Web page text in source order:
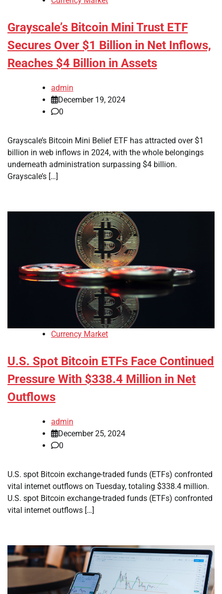
Grayscale’s Bitcoin Mini Trust ETF
Secures Over $1 Billion in Net Inflows,
Reaches $4 Billion in Assets
admin
December 19, 2024
0
Grayscale’s Bitcoin Mini Belief ETF has attracted over $1
billion in web inflows in 2024, with the whole belongings
underneath administration surpassing $4 billion.
Grayscale’s […]
Currency Market
U.S. Spot Bitcoin ETFs Face Continued
Pressure With $338.4 Million in Net
Outflows
admin
December 25, 2024
0
U.S. spot Bitcoin exchange-traded funds (ETFs) confronted
vital internet outflows on Tuesday, totaling $338.4 million.
U.S. spot Bitcoin exchange-traded funds (ETFs) confronted
vital internet outflows […]